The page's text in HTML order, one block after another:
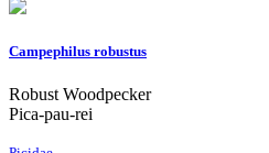
Campephilus robustus
Robust Woodpecker
Pica-pau-rei